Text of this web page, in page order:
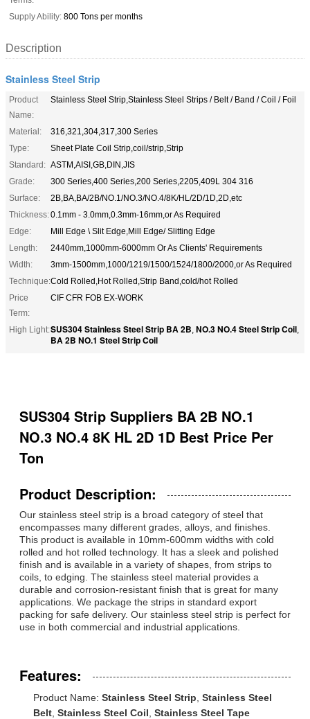
Supply Ability: 800 Tons per months
Description
Stainless Steel Strip
Product
Name:
Stainless Steel Strip,Stainless Steel Strips / Belt / Band / Coil / Foil
Material:
316,321,304,317,300 Series
Type:
Sheet Plate Coil Strip,coil/strip,Strip
Standard: ASTM,AISI,GB,DIN,JIS
Grade:
300 Series,400 Series,200 Series,2205,409L 304 316
Surface:
2B,BA,BA/2B/NO.1/NO.3/NO.4/8K/HL/2D/1D,2D,etc
Thickness:0.1mm - 3.0mm,0.3mm-16mm,or As Required
Edge:
Mill Edge \ Slit Edge,Mill Edge/ Slitting Edge
Length:
2440mm,1000mm-6000mm Or As Clients' Requirements
Width:
3mm-1500mm,1000/1219/1500/1524/1800/2000,or As Required
Technique:Cold Rolled,Hot Rolled,Strip Band,cold/hot Rolled
Price
Term:
CIF CFR FOB EX-WORK
High Light:SUS304 Stainless Steel Strip BA 2B, NO.3 NO.4 Steel Strip Coil,
BA 2B NO.1 Steel Strip Coil
SUS304 Strip Suppliers BA 2B NO.1
NO.3 NO.4 8K HL 2D 1D Best Price Per
Ton
Product Description:
Our stainless steel strip is a broad category of steel that
encompasses many different grades, alloys, and finishes.
This product is available in 10mm-600mm widths with cold
rolled and hot rolled technology. It has a sleek and polished
finish and is available in a variety of shapes, from strips to
coils, to edging. The stainless steel material provides a
durable and corrosion-resistant finish that is great for many
applications. We package the strips in standard export
packing for safe delivery. Our stainless steel strip is perfect for
use in both commercial and industrial applications.
Features:
Product Name: Stainless Steel Strip Stainless Steel
Belt Stainless Steel Coil Stainless Steel Tape